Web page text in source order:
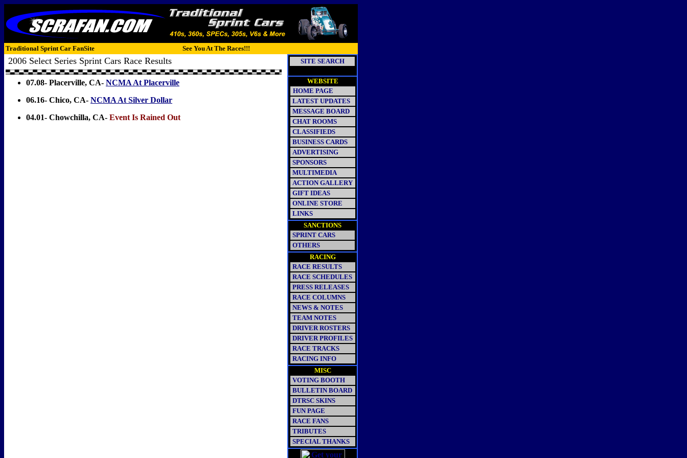
Traditional Sprint Car FanSite See You At The Races!!!
2006 Select Series Sprint Cars Race Results
07.08- Placerville, CA- NCMA At Placerville
06.16- Chico, CA- NCMA At Silver Dollar
04.01- Chowchilla, CA- Event Is Rained Out
SITE SEARCH
WEBSITE
HOME PAGE
LATEST UPDATES
MESSAGE BOARD
CHAT ROOMS
CLASSIFIEDS
BUSINESS CARDS
ADVERTISING
SPONSORS
MULTIMEDIA
ACTION GALLERY
GIFT IDEAS
ONLINE STORE
LINKS
SANCTIONS
SPRINT CARS
OTHERS
RACING
RACE RESULTS
RACE SCHEDULES
PRESS RELEASES
RACE COLUMNS
NEWS & NOTES
TEAM NOTES
DRIVER ROSTERS
DRIVER PROFILES
RACE TRACKS
RACING INFO
MISC
VOTING BOOTH
BULLETIN BOARD
DTRSC SKINS
FUN PAGE
RACE FANS
TRIBUTES
SPECIAL THANKS